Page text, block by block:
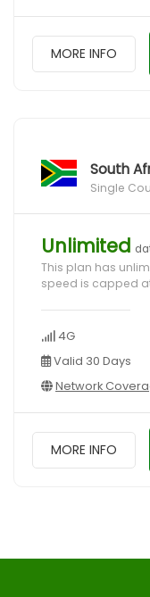
MORE INFO
South
Single
Unlimited
This plan has
speed is capped
4G
Valid 30 Days
Network
MORE INFO